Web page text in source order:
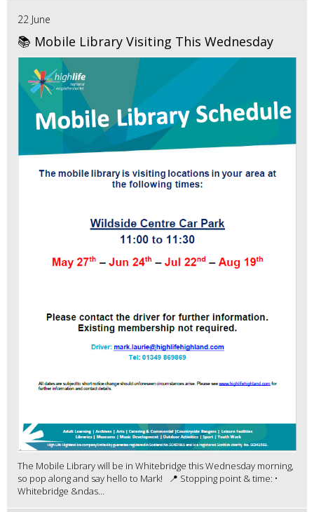
22 June
📚 Mobile Library Visiting This Wednesday
The Mobile Library will be in Whitebridge this Wednesday morning,
so pop along and say hello to Mark! 📍 Stopping point & time: •
Whitebridge &ndas...